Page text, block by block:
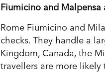
Fiumicino and Malpensa
Rome Fiumicino and
checks. They handle a
Kingdom, Canada, the
travellers are more likely